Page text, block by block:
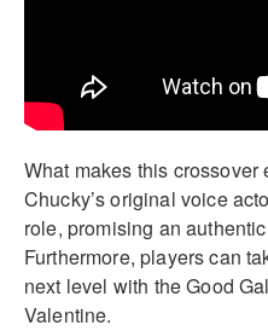
What makes this
Chucky’s original voice
role, promising an
Furthermore, players can
next level with the Good
Valentine.